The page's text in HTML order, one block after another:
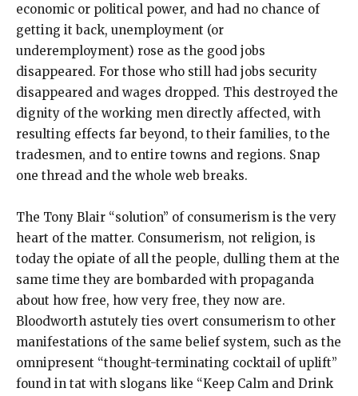
economic or political power, and had no chance of
getting it back, unemployment (or
underemployment) rose as the good jobs
disappeared. For those who still had jobs security
disappeared and wages dropped. This destroyed the
dignity of the working men directly affected, with
resulting effects far beyond, to their families, to the
tradesmen, and to entire towns and regions. Snap
one thread and the whole web breaks.
The Tony Blair “solution” of consumerism is the very
heart of the matter. Consumerism, not religion, is
today the opiate of all the people, dulling them at the
same time they are bombarded with propaganda
about how free, how very free, they now are.
Bloodworth astutely ties overt consumerism to other
manifestations of the same belief system, such as the
omnipresent “thought-terminating cocktail of uplift”
found in tat with slogans like “Keep Calm and Drink